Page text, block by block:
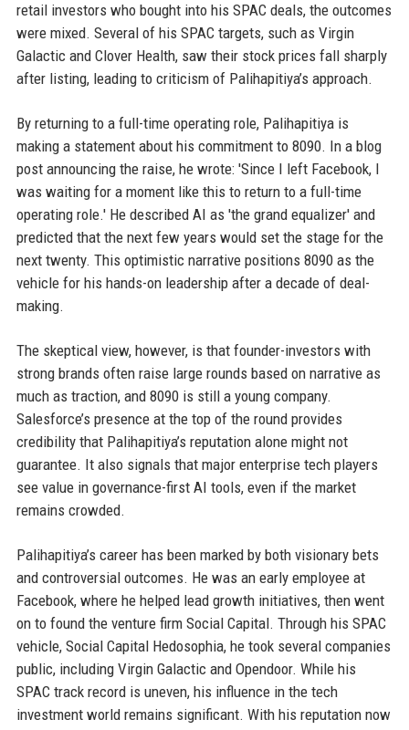
retail investors who bought into his SPAC deals, the outcomes
were mixed. Several of his SPAC targets, such as Virgin
Galactic and Clover Health, saw their stock prices fall sharply
after listing, leading to criticism of Palihapitiya’s approach.
By returning to a full-time operating role, Palihapitiya is
making a statement about his commitment to 8090. In a blog
post announcing the raise, he wrote: 'Since I left Facebook, I
was waiting for a moment like this to return to a full-time
operating role.' He described AI as 'the grand equalizer' and
predicted that the next few years would set the stage for the
next twenty. This optimistic narrative positions 8090 as the
vehicle for his hands-on leadership after a decade of deal-
making.
The skeptical view, however, is that founder-investors with
strong brands often raise large rounds based on narrative as
much as traction, and 8090 is still a young company.
Salesforce’s presence at the top of the round provides
credibility that Palihapitiya’s reputation alone might not
guarantee. It also signals that major enterprise tech players
see value in governance-first AI tools, even if the market
remains crowded.
Palihapitiya’s career has been marked by both visionary bets
and controversial outcomes. He was an early employee at
Facebook, where he helped lead growth initiatives, then went
on to found the venture firm Social Capital. Through his SPAC
vehicle, Social Capital Hedosophia, he took several companies
public, including Virgin Galactic and Opendoor. While his
SPAC track record is uneven, his influence in the tech
investment world remains significant. With his reputation now